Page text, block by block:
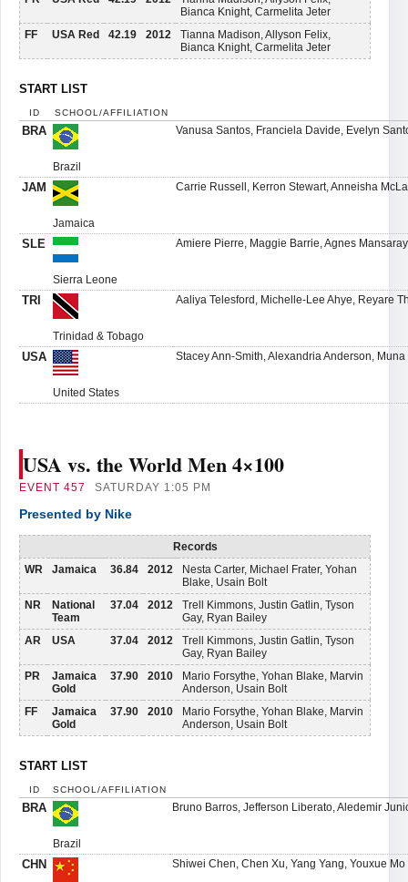
Bianca Knight, Carmelita Jeter
FF
USA Red 42.19 2012
Tianna Madison, Allyson Felix,
Bianca Knight, Carmelita Jeter
START LIST
ID SCHOOL/AFFILIATION
BRA
Brazil
Vanusa Santos, Franciela Davide, Evelyn
JAM
Jamaica
Carrie Russell, Kerron Stewart, Anneisha
SLE
Sierra Leone
Amiere Pierre, Maggie Barrie, Agnes
TRI
Trinidad & Tobago
Aaliya Telesford, Michelle-Lee Ahye, Reyare
USA
United States
Stacey Ann-Smith, Alexandria Anderson,
USA vs. the World Men 4×100
EVENT 457 SATURDAY 1:05 PM
Presented by Nike
Records
WR
Jamaica 36.84 2012
Nesta Carter, Michael Frater, Yohan
Blake, Usain Bolt
NR
National
Team
37.04 2012
Trell Kimmons, Justin Gatlin, Tyson
Gay, Ryan Bailey
AR
USA 37.04 2012
Trell Kimmons, Justin Gatlin, Tyson
Gay, Ryan Bailey
PR
Jamaica
Gold
37.90 2010
Mario Forsythe, Yohan Blake, Marvin
Anderson, Usain Bolt
FF
Jamaica
Gold
37.90 2010
Mario Forsythe, Yohan Blake, Marvin
Anderson, Usain Bolt
START LIST
ID SCHOOL/AFFILIATION
BRA
Brazil
Bruno Barros, Jefferson Liberato, Aledemir
CHN Shiwei Chen, Chen Xu, Yang Yang, Youxue Mo